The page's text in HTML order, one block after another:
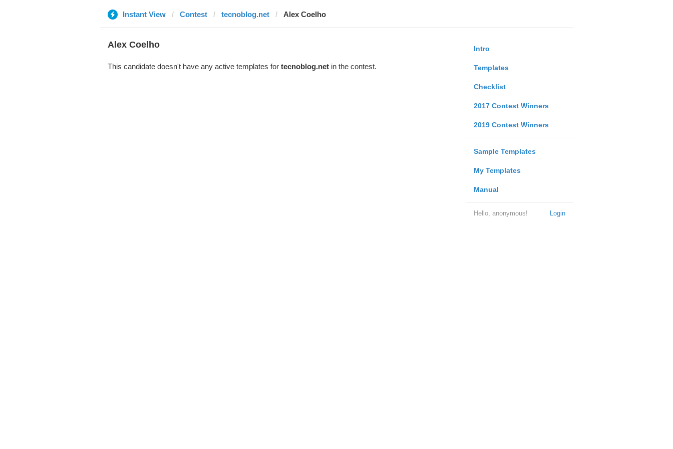
Instant View Contest tecnoblog.net Alex Coelho
Intro
Templates
Checklist
2017 Contest Winners
2019 Contest Winners
Sample Templates
My Templates
Manual
Login
Hello, anonymous!
Alex Coelho
This candidate doesn't have any active templates for tecnoblog.netin the contest.